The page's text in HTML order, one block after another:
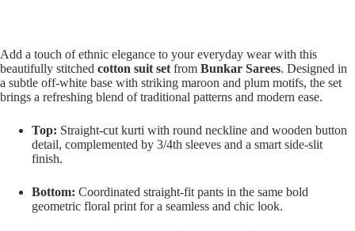
Add a touch of ethnic elegance to your everyday wear with this
beautifully stitched cotton suit set from Bunkar Sarees. Designed in
a subtle off-white base with striking maroon and plum motifs, the set
brings a refreshing blend of traditional patterns and modern ease.
Top: Straight-cut kurti with round neckline and wooden button
detail, complemented by 3/4th sleeves and a smart side-slit
finish.
Bottom: Coordinated straight-fit pants in the same bold
geometric floral print for a seamless and chic look.